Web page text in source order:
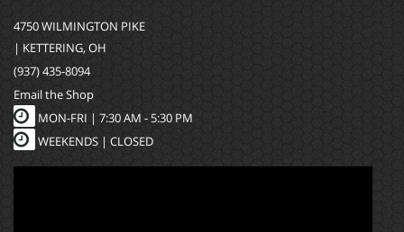
4750 WILMINGTON PIKE
| KETTERING, OH
(937) 435-8094
Email the Shop
MON-FRI | 7:30 AM - 5:30 PM
WEEKENDS | CLOSED